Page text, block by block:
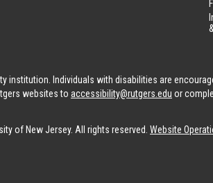
institution. Individuals with disabilities are
websites to accessibility@rutgers.edu or
of New Jersey. All rights reserved. Website